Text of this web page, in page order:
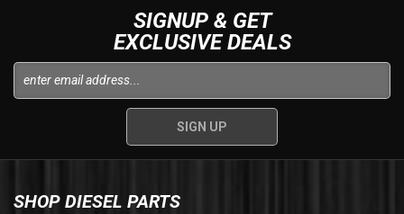
SIGNUP & GET
EXCLUSIVE DEALS
SHOP DIESEL PARTS